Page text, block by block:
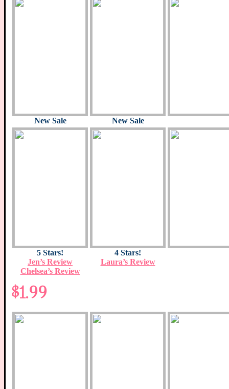
New Sale New Sale
5 Stars!
Jen’s Review
Chelsea’s Review
4 Stars!
Laura’s Review
$1.99